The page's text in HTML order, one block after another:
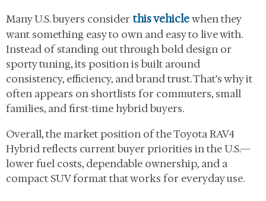
Many U.S. buyers considerthis vehiclewhen they
want something easy to own and easy to live with.
Instead of standing out through bold design or
sporty tuning, its position is built around
consistency, efficiency, and brand trust. That’s why it
often appears on shortlists for commuters, small
families, and first-time hybrid buyers.
Overall, the market position of the Toyota RAV4
Hybrid reflects current buyer priorities in the U.S.—
lower fuel costs, dependable ownership, and a
compact SUV format that works for everyday use.